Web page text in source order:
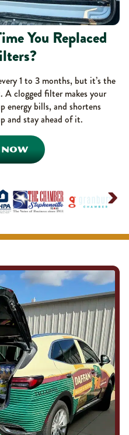
You Replaced
1 to 3 months, but it’s the
clogged filter makes your
energy bills, and shortens
and stay ahead of it.